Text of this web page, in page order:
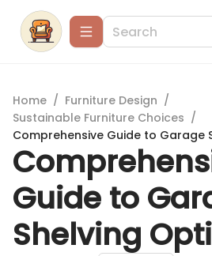
Home / Furniture Design /
Sustainable Furniture Choices /
Comprehensive Guide to Garage
Guide to
Shelving